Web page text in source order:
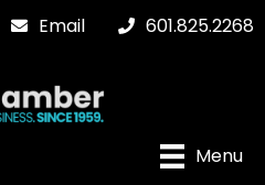
Email 601.825.2268
Menu